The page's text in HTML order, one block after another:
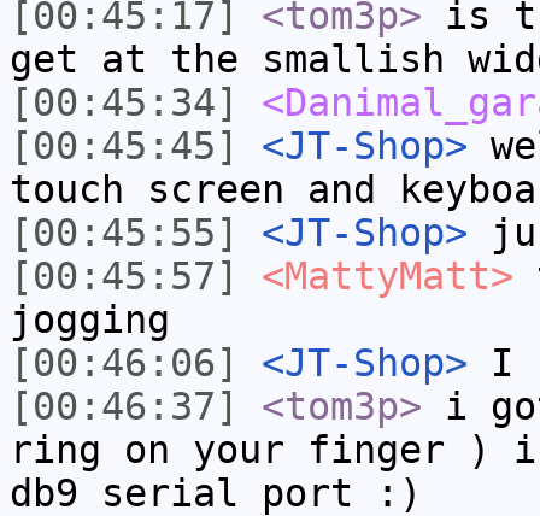
[00:45:17]
<tom3p> is
get at the smallish
[00:45:34]
[00:45:45]
<JT-Shop>
touch screen and
[00:45:55]
<JT-Shop>
[00:45:57]
<MattyMatt>
jogging
[00:46:06]
<JT-Shop> I
[00:46:37]
<tom3p> i
ring on your finger )
db9 serial port :)